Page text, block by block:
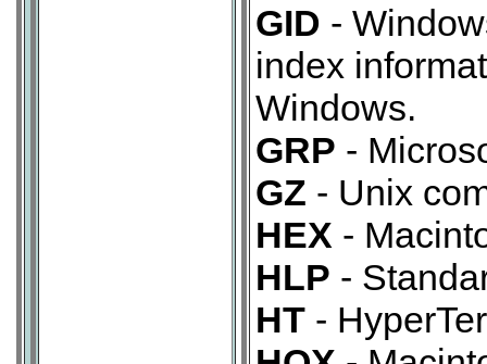
GID -
index
Windows.
GRP -
GZ - Unix
HEX -
HLP -
HT -